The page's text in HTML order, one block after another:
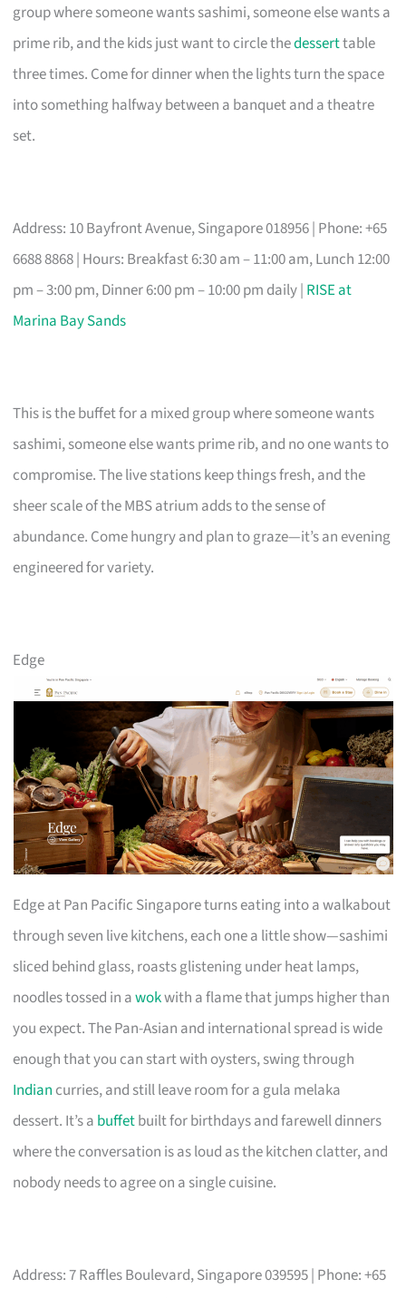
group where someone wants sashimi, someone else wants a
prime rib, and the kids just want to circle thedesserttable
three times. Come for dinner when the lights turn the space
into something halfway between a banquet and a theatre
set.
Address: 10 Bayfront Avenue, Singapore 018956 | Phone: +65
6688 8868 | Hours: Breakfast 6:30 am – 11:00 am, Lunch 12:00
pm – 3:00 pm, Dinner 6:00 pm – 10:00 pm daily | RISE at
Marina Bay Sands
This is the buffet for a mixed group where someone wants
sashimi, someone else wants prime rib, and no one wants to
compromise. The live stations keep things fresh, and the
sheer scale of the MBS atrium adds to the sense of
abundance. Come hungry and plan to graze—it’s an evening
engineered for variety.
Edge
Edge at Pan Pacific Singapore turns eating into a walkabout
through seven live kitchens, each one a little show—sashimi
sliced behind glass, roasts glistening under heat lamps,
noodles tossed in awokwith a flame that jumps higher than
you expect. The Pan-Asian and international spread is wide
enough that you can start with oysters, swing through
Indian curries, and still leave room for a gula melaka
dessert. It’s a buffetbuilt for birthdays and farewell dinners
where the conversation is as loud as the kitchen clatter, and
nobody needs to agree on a single cuisine.
Address: 7 Raffles Boulevard, Singapore 039595 | Phone: +65